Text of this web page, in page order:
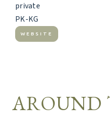
private
PK-KG
WEBSITE
AROUND